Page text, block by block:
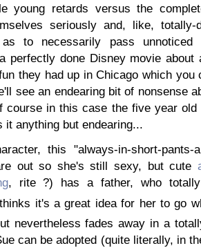
young retards versus the
seriously and, like, totally-
to necessarily pass unnoticed
perfectly done Disney movie
they had up in Chicago which you
see an endearing bit of nonsense
course in this case the five year
it anything but endearing...
this "always-in-short-pants-
out so she's still sexy, but cute
, rite ?) has a father, who
it's a great idea for her to go
nevertheless fades away in a
can be adopted (quite literally, in